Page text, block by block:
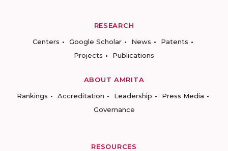
RESEARCH
Centers
Google Scholar News
Patents
Projects
Publications
ABOUT AMRITA
Rankings
Accreditation Leadership
Press Media
Governance
RESOURCES